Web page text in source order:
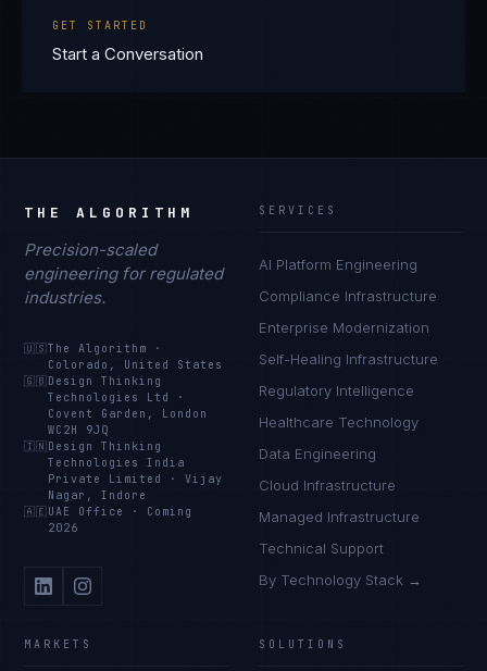
GET STARTED
Start a Conversation
THE ALGORITHM
Precision-scaled
engineering for regulated
industries.
🇺🇸The Algorithm
·
Colorado, United States
🇬🇧 Design Thinking
Technologies Ltd
·
Covent Garden, London
WC2H 9JQ
🇮🇳 Design Thinking
Technologies India
Private Limited
·Vijay
Nagar, Indore
🇦🇪 UAE Office · Coming
2026
SERVICES
AI Platform Engineering
Compliance Infrastructure
Enterprise Modernization
Self-Healing Infrastructure
Regulatory Intelligence
Healthcare Technology
Data Engineering
Cloud Infrastructure
Managed Infrastructure
Technical Support
By Technology Stack →
MARKETS SOLUTIONS